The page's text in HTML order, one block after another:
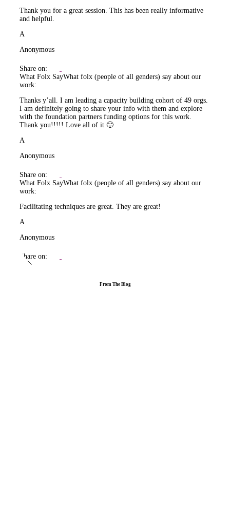
Thank you for a great session. This has been really informative
and helpful.
A
Anonymous
Share on:
What Folx SayWhat folx (people of all genders) say about our
work:
Thanks y’all. I am leading a capacity building cohort of 49 orgs.
I am definitely going to share your info with them and explore
with the foundation partners funding options for this work.
Thank you!!!!! Love all of it 🙂
A
Anonymous
Share on:
What Folx SayWhat folx (people of all genders) say about our
work:
Facilitating techniques are great. They are great!
A
Anonymous
Share on:
From The Blog